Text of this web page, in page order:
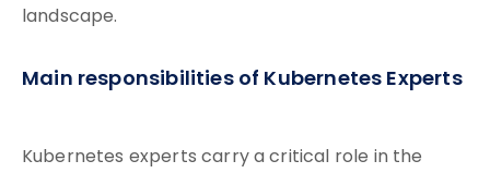
landscape.
Main responsibilities of Kubernetes Experts
Kubernetes experts carry a critical role in the